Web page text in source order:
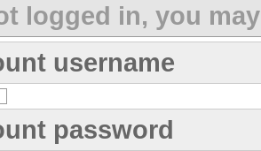
logged in, you
username
password